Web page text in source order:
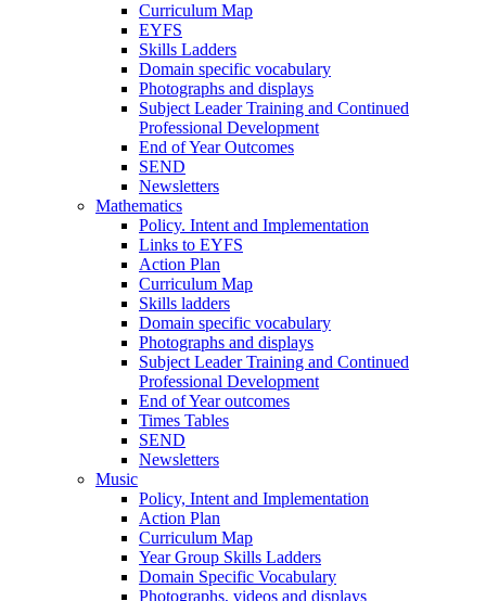
Curriculum Map
EYFS
Skills Ladders
Domain specific vocabulary
Photographs and displays
Subject Leader Training and Continued
Professional Development
End of Year Outcomes
SEND
Newsletters
Mathematics
Policy. Intent and Implementation
Links to EYFS
Action Plan
Curriculum Map
Skills ladders
Domain specific vocabulary
Photographs and displays
Subject Leader Training and Continued
Professional Development
End of Year outcomes
Times Tables
SEND
Newsletters
Music
Policy, Intent and Implementation
Action Plan
Curriculum Map
Year Group Skills Ladders
Domain Specific Vocabulary
Photographs, videos and displays